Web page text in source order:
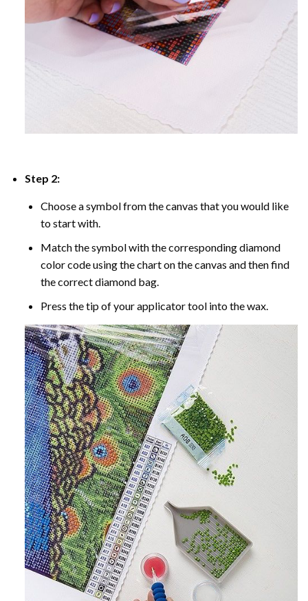
Step 2:
Choose a symbol from the canvas that you would like
to start with.
Match the symbol with the corresponding diamond
color code using the chart on the canvas and then find
the correct diamond bag.
Press the tip of your applicator tool into the wax.